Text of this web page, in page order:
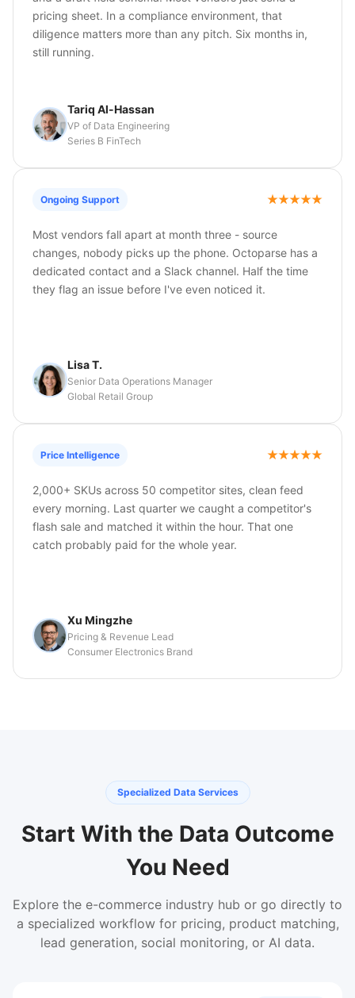
pricing sheet. In a compliance environment, that
diligence matters more than any pitch. Six months in,
still running.
Tariq Al-Hassan
VP of Data Engineering
Series B FinTech
Ongoing Support
Most vendors fall apart at month three - source
changes, nobody picks up the phone. Octoparse has a
dedicated contact and a Slack channel. Half the time
they flag an issue before I've even noticed it.
Lisa T.
Senior Data Operations Manager
Global Retail Group
Price Intelligence
2,000+ SKUs across 50 competitor sites, clean feed
every morning. Last quarter we caught a competitor's
flash sale and matched it within the hour. That one
catch probably paid for the whole year.
Xu Mingzhe
Pricing & Revenue Lead
Consumer Electronics Brand
Specialized Data Services
Start With the Data Outcome
You Need
Explore the e-commerce industry hub or go directly to
a specialized workflow for pricing, product matching,
lead generation, social monitoring, or AI data.